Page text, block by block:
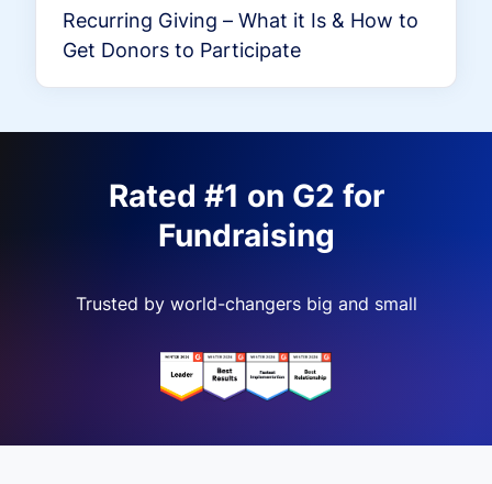
Recurring Giving – What it Is & How to
Get Donors to Participate
Rated #1 on G2 for
Fundraising
Trusted by world-changers big and small